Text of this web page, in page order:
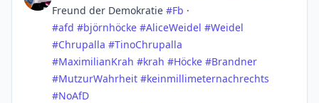
Freund der Demokratie #Fb ·
#afd #björnhöcke #AliceWeidel #Weidel
#Chrupalla #TinoChrupalla
#MaximilianKrah #krah #Höcke #Brandner
#MutzurWahrheit #keinmillimeternachrechts
#NoAfD